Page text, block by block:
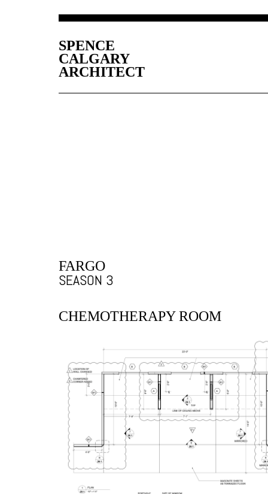
SPENCE
CALGARY
ARCHITECT
FARGO
SEASON 3
CHEMOTHERAPY ROOM